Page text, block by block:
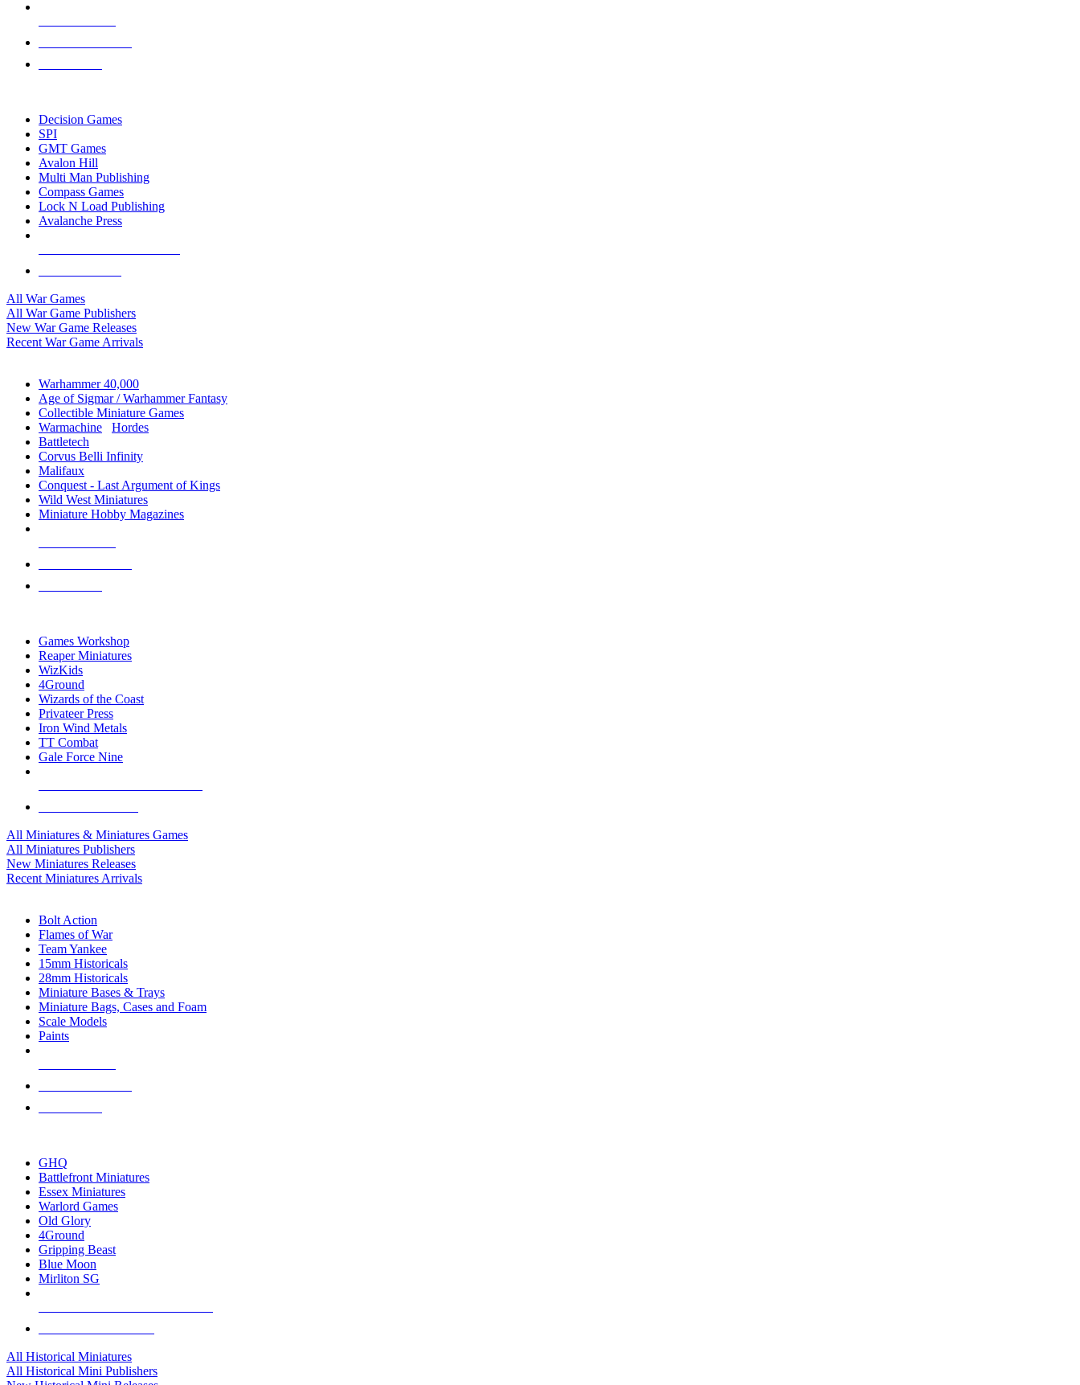
Decision Games
SPI
GMT Games
Avalon Hill
Multi Man Publishing
Compass Games
Lock N Load Publishing
Avalanche Press
All War Games
All War Game Publishers
New War Game Releases
Recent War Game Arrivals
Warhammer 40,000
Age of Sigmar / Warhammer Fantasy
Collectible Miniature Games
Warmachine
Hordes
Battletech
Corvus Belli Infinity
Malifaux
Conquest - Last Argument of Kings
Wild West Miniatures
Miniature Hobby Magazines
Games Workshop
Reaper Miniatures
WizKids
4Ground
Wizards of the Coast
Privateer Press
Iron Wind Metals
TT Combat
Gale Force Nine
All Miniatures & Miniatures Games
All Miniatures Publishers
New Miniatures Releases
Recent Miniatures Arrivals
Bolt Action
Flames of War
Team Yankee
15mm Historicals
28mm Historicals
Miniature Bases & Trays
Miniature Bags, Cases and Foam
Scale Models
Paints
GHQ
Battlefront Miniatures
Essex Miniatures
Warlord Games
Old Glory
4Ground
Gripping Beast
Blue Moon
Mirliton SG
All Historical Miniatures
All Historical Mini Publishers